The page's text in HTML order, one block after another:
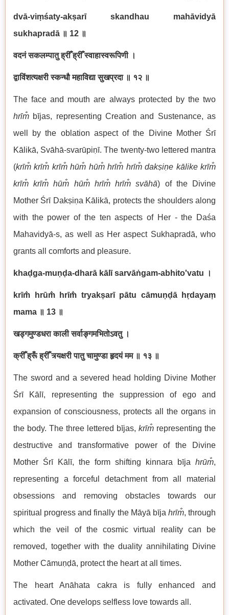
dvā-viṃśaty-akṣarī skandhau mahāvidyā
sukhapradā ॥ 12 ॥
वदनं सकलम्पातु ह्रीँ ह्रीँ स्वाहास्वरूपिणी ।
द्वाविंशत्यक्षरी स्कन्धौ महाविद्या सुखप्रदा ॥ १२ ॥
The face and mouth are always protected by the two
hrīm̐ bījas, representing Creation and Sustenance, as
well by the oblation aspect of the Divine Mother Śrī
Kālikā, Svāhā-svarūpiṇī. The twenty-two lettered mantra
(krīm̐ krīm̐ krīm̐ hūm̐ hūm̐ hrīm̐ hrīm̐ dakṣiṇe kālike krīm̐
krīm̐ krīm̐ hūm̐ hūm̐ hrīm̐ hrīm̐ svāhā) of the Divine
Mother Śrī Dakṣiṇa Kālikā, protects the shoulders along
with the power of the ten aspects of Her - the Daśa
Mahavidyā-s, as well as Her aspect Sukhapradā, who
grants all comforts and pleasure.
khaḍga-muṇḍa-dharā kālī sarvāṅgam-abhito'vatu ।
krīm̐ hrūm̐ hrīm̐ tryakṣarī pātu cāmuṇḍā hṛdayaṃ
mama ॥ 13 ॥
खड्गमुण्डधरा काली सर्वाङ्गमभितोऽवतु ।
क्रीँ ह्रूँ ह्रीँ त्र्यक्षरी पातु चामुण्डा हृदयं मम ॥ १३ ॥
The sword and a severed head holding Divine Mother
Śrī Kālī, representing the suppression of ego and
expansion of consciousness, protects all the organs in
the body. The three lettered bījas, krīm̐ representing the
destructive and transformative power of the Divine
Mother Śrī Kālī, the form shifting kinnara bīja hrūm̐,
representing a forceful detachment from all material
obsessions and removing obstacles towards our
spiritual progress and finally the Māyā bīja hrīm̐, through
which the veil of the cosmic virtual reality can be
removed, together with the duality annihilating Divine
Mother Cāmuṇḍā, protect the heart at all times.
The heart Anāhata cakra is fully enhanced and
activated. One develops selfless love towards all.